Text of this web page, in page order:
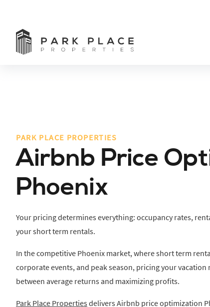
PARK PLACE PROPERTIES
Airbnb Price
Phoenix
Your pricing determines everything: occupancy rates,
your short term rentals.
In the competitive Phoenix market, where short term
corporate events, and peak season, pricing your
between average returns and maximizing profits.
Park Place Propertiesdelivers Airbnb price optimization